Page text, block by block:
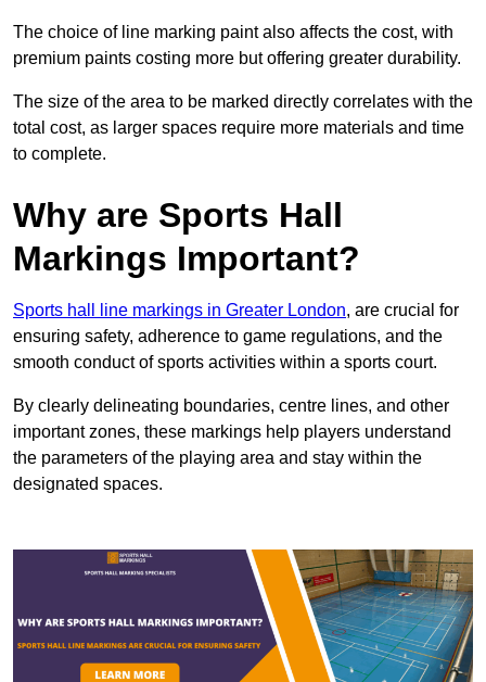
The choice of line marking paint also affects the cost, with
premium paints costing more but offering greater durability.
The size of the area to be marked directly correlates with the
total cost, as larger spaces require more materials and time
to complete.
Why are Sports Hall
Markings Important?
Sports hall line markings in Greater London, are crucial for
ensuring safety, adherence to game regulations, and the
smooth conduct of sports activities within a sports court.
By clearly delineating boundaries, centre lines, and other
important zones, these markings help players understand
the parameters of the playing area and stay within the
designated spaces.